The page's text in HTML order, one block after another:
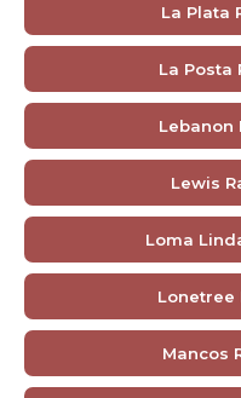
La Plata
La Posta
Lebanon
Lewis
Loma
Lonetree
Mancos